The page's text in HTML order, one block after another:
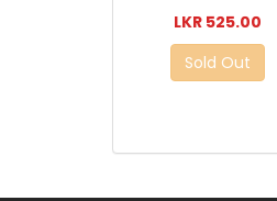
LKR 525.00
Sold Out